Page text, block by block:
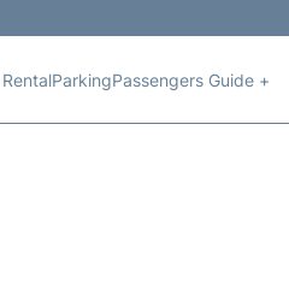
ParkingPassengers Guide +